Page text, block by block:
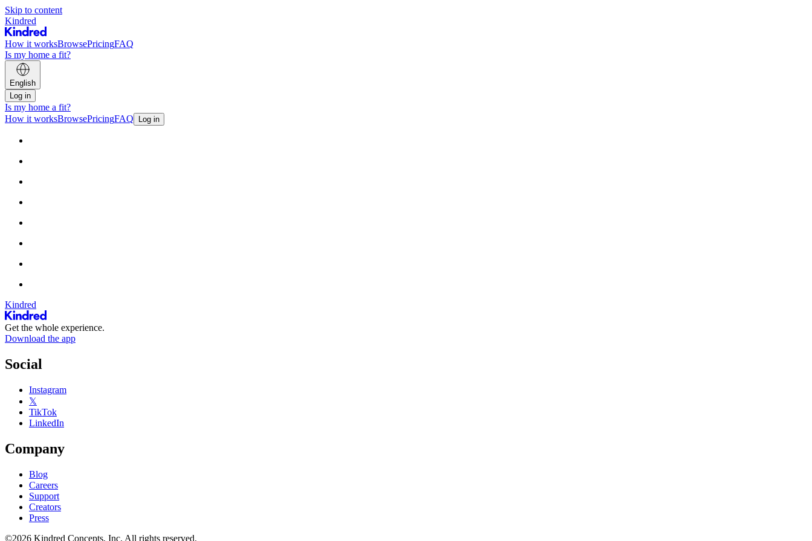
Skip to content
Kindred
How it worksBrowsePricingFAQ
Is my home a fit?
English
Log in
Is my home a fit?
How it worksBrowsePricingFAQ Log in
Kindred
Get the whole experience.
Download the app
Social
Instagram
𝕏
TikTok
LinkedIn
Company
Blog
Careers
Support
Creators
Press
©2026 Kindred Concepts, Inc. All rights reserved.